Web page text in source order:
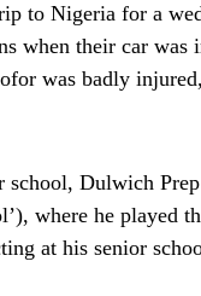
to Nigeria for a
when their car was
was badly
Dulwich
where he played
at his senior